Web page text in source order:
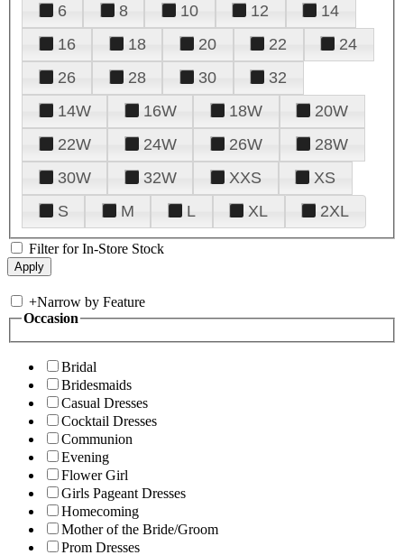
6
8 10 12
14
16
18 20 22
24
26
28 30
32
14W
16W 18W
20W
22W
24W 26W
28W
30W
32W XXS
XS
S
M L XL 2XL
Filter for In-Store Stock
+Narrow by Feature
Occasion
Bridal
Bridesmaids
Casual Dresses
Cocktail Dresses
Communion
Evening
Flower Girl
Girls Pageant Dresses
Homecoming
Mother of the Bride/Groom
Prom Dresses